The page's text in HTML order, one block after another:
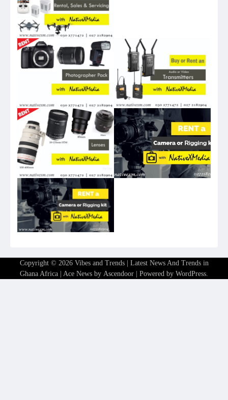
Copyright © 2026 Vibes and Trends | Latest News And Trends in
Ghana Africa | Ace News by Ascendoor | Powered by WordPress